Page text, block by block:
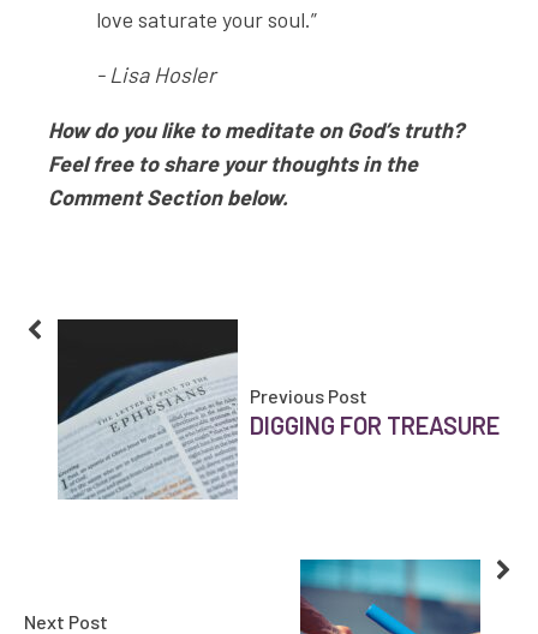
love saturate your soul.”
- Lisa Hosler
How do you like to meditate on God’s truth?
Feel free to share your thoughts in the
Comment Section below.
Previous Post
DIGGING FOR TREASURE
Next Post